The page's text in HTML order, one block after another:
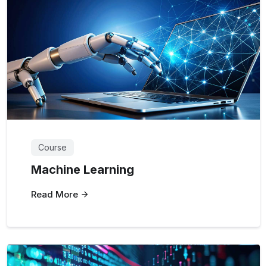
Course
Machine Learning
Read More